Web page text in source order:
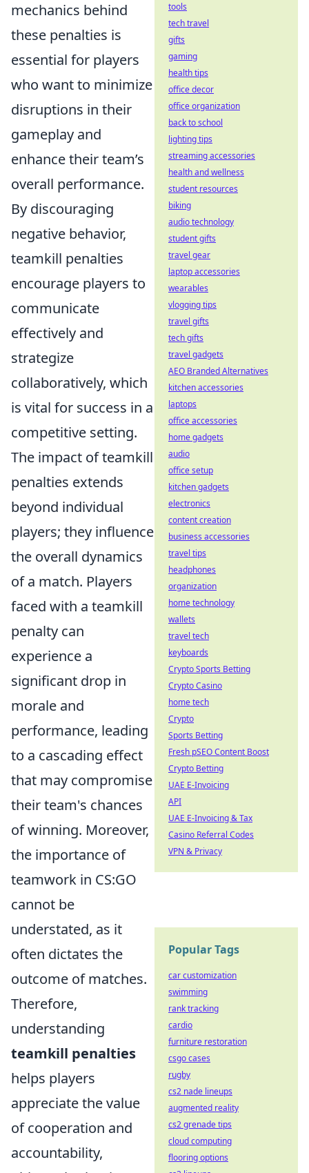
mechanics behind
these penalties is
essential for players
who want to minimize
disruptions in their
gameplay and
enhance their team’s
overall performance.
By discouraging
negative behavior,
teamkill penalties
encourage players to
communicate
effectively and
strategize
collaboratively, which
is vital for success in a
competitive setting.
The impact of teamkill
penalties extends
beyond individual
players; they influence
the overall dynamics
of a match. Players
faced with a teamkill
penalty can
experience a
significant drop in
morale and
performance, leading
to a cascading effect
that may compromise
their team's chances
of winning. Moreover,
the importance of
teamwork in CS:GO
cannot be
understated, as it
often dictates the
outcome of matches.
Therefore,
understanding
teamkill penalties
helps players
appreciate the value
of cooperation and
accountability,
tools
tech travel
gifts
gaming
health tips
office decor
office organization
back to school
lighting tips
streaming accessories
health and wellness
student resources
biking
audio technology
student gifts
travel gear
laptop accessories
wearables
vlogging tips
travel gifts
tech gifts
travel gadgets
AEO Branded Alternatives
kitchen accessories
laptops
office accessories
home gadgets
audio
office setup
kitchen gadgets
electronics
content creation
business accessories
travel tips
headphones
organization
home technology
wallets
travel tech
keyboards
Crypto Sports Betting
Crypto Casino
home tech
Crypto
Sports Betting
Fresh pSEO Content Boost
Crypto Betting
UAE E-Invoicing
API
UAE E-Invoicing & Tax
Casino Referral Codes
VPN & Privacy
Popular Tags
car customization
swimming
rank tracking
cardio
furniture restoration
csgo cases
rugby
cs2 nade lineups
augmented reality
cs2 grenade tips
cloud computing
flooring options